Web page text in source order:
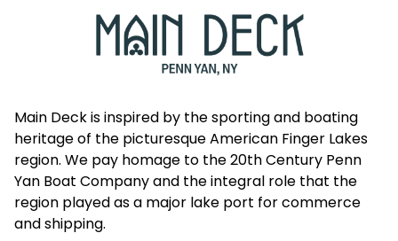
Main Deck is inspired by the sporting and boating
heritage of the picturesque American Finger Lakes
region. We pay homage to the 20th Century Penn
Yan Boat Company and the integral role that the
region played as a major lake port for commerce
and shipping.